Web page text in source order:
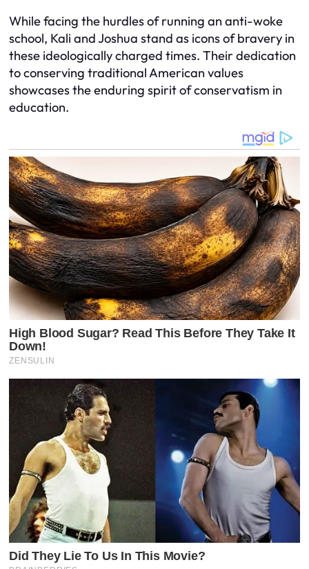
While facing the hurdles of running an anti-woke
school, Kali and Joshua stand as icons of bravery in
these ideologically charged times. Their dedication
to conserving traditional American values
showcases the enduring spirit of conservatism in
education.